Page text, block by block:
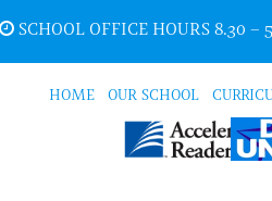
SCHOOL OFFICE HOURS 8.30 –
HOME OUR SCHOOL